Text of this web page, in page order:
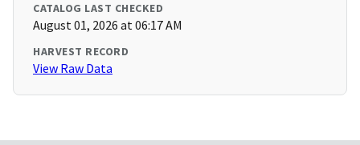
CATALOG LAST CHECKED
August 01, 2026 at 06:17 AM
HARVEST RECORD
View Raw Data